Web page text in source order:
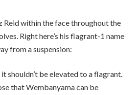
within the face throughout the
Right here’s his flagrant-1 name
from a suspension:
shouldn’t be elevated to a flagrant.
that Wembanyama can be